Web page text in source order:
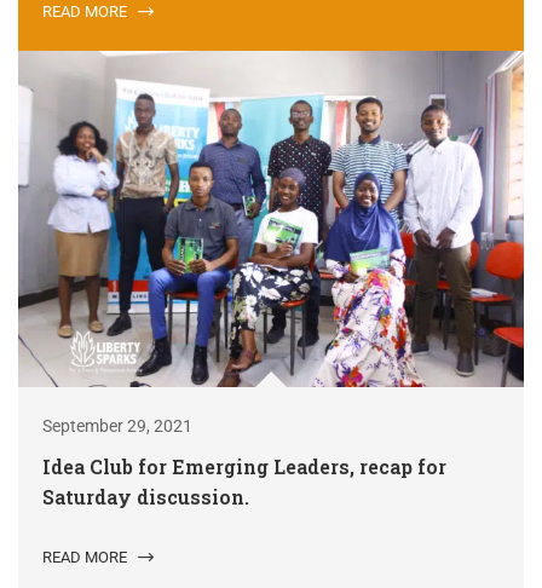
READ MORE
September 29, 2021
Idea Club for Emerging Leaders, recap for
Saturday discussion.
READ MORE